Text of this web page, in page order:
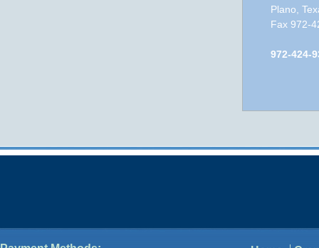
Plano,
Fax 972-
972-424-